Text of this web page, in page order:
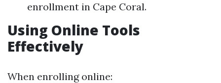
enrollment in Cape Coral.
Using Online Tools
Effectively
When enrolling online: